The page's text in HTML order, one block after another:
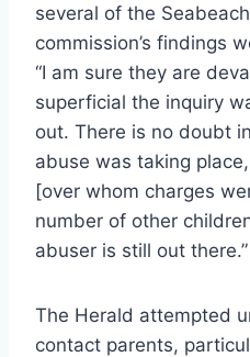
several of the
commission’s findings
“I am sure they are
superficial the inquiry
out. There is no doubt
abuse was taking
[over whom charges
number of other
abuser is still out there.”
The Herald attempted
contact parents,